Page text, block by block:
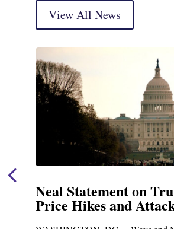
View All News
Neal Statement on
Price Hikes and